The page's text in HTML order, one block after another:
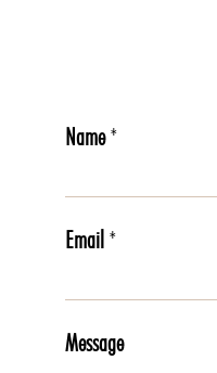
Name*
Email *
Message